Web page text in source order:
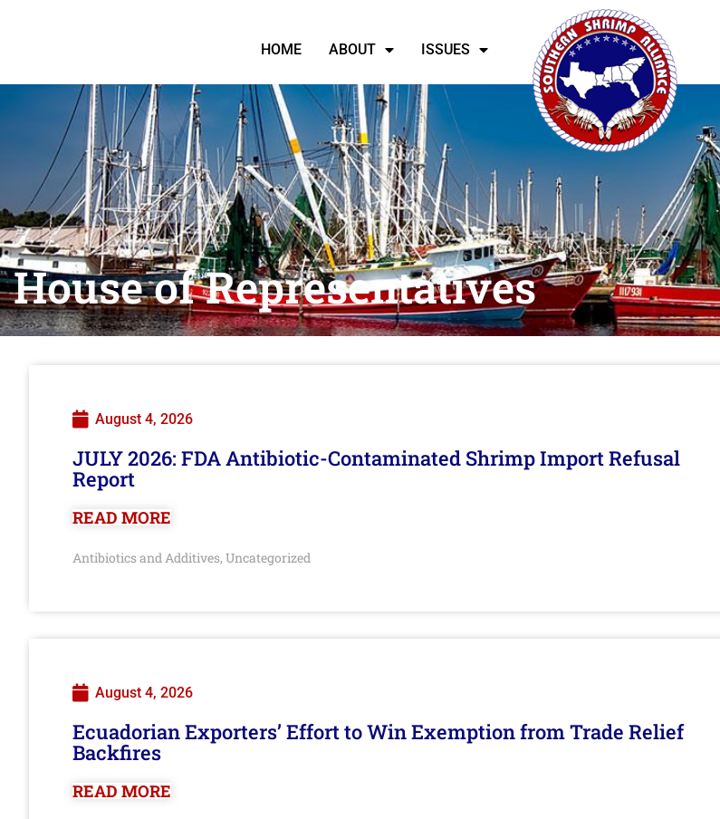
HOME ABOUT ISSUES
House of Representatives
August 4, 2026
JULY 2026: FDA Antibiotic-Contaminated Shrimp Import Refusal
Report
READ MORE
Antibiotics and Additives, Uncategorized
August 4, 2026
Ecuadorian Exporters’ Effort to Win Exemption from Trade Relief
Backfires
READ MORE